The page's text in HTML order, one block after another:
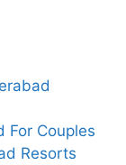
For Couples
Resorts